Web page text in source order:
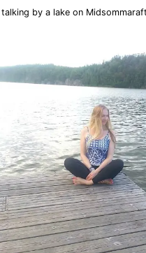
by a lake on